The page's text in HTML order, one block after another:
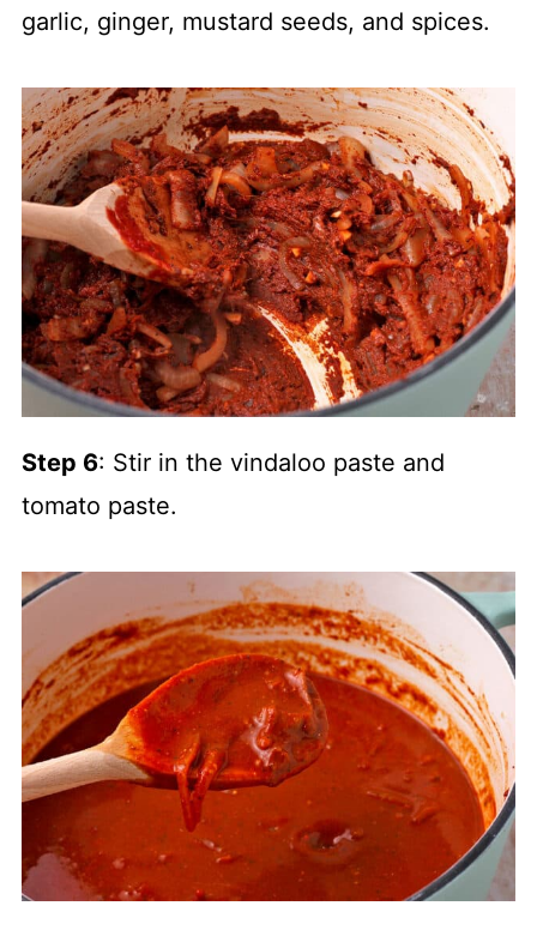
garlic, ginger, mustard seeds, and spices.
Step 6: Stir in the vindaloo paste and
tomato paste.